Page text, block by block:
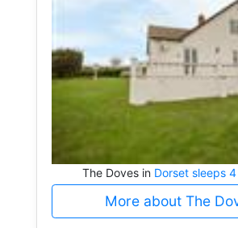
The Doves in Dorset sleeps 4
More about The